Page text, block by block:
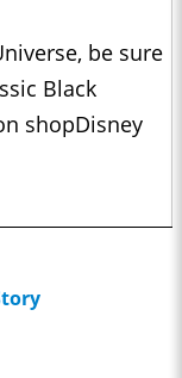
be sure
Black
shopDisney